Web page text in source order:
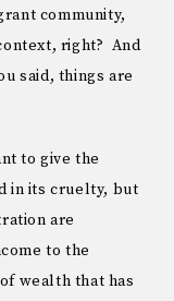
community,
right? And
said, things are
to give the
in its cruelty, but
are
to the
wealth that has